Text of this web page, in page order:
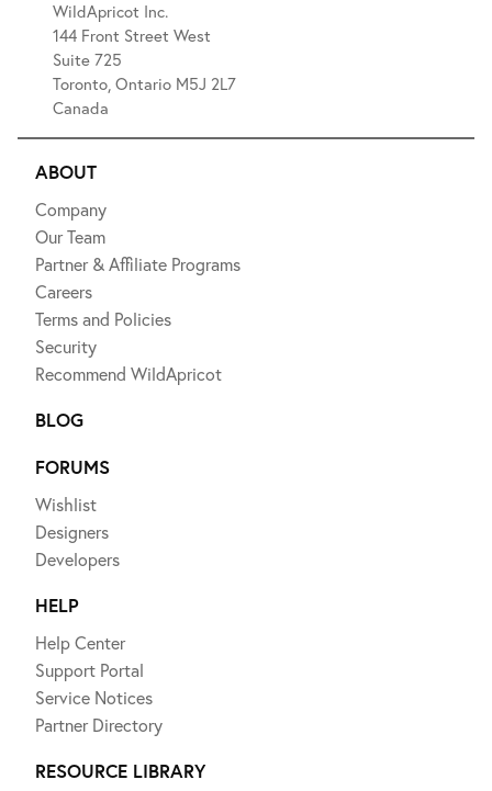
WildApricot Inc.
144 Front Street West
Suite 725
Toronto, Ontario M5J 2L7
Canada
ABOUT
Company
Our Team
Partner & Affiliate Programs
Careers
Terms and Policies
Security
Recommend WildApricot
BLOG
FORUMS
Wishlist
Designers
Developers
HELP
Help Center
Support Portal
Service Notices
Partner Directory
RESOURCE LIBRARY